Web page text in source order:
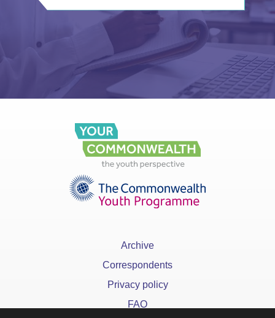
Archive
Correspondents
Privacy policy
FAQ